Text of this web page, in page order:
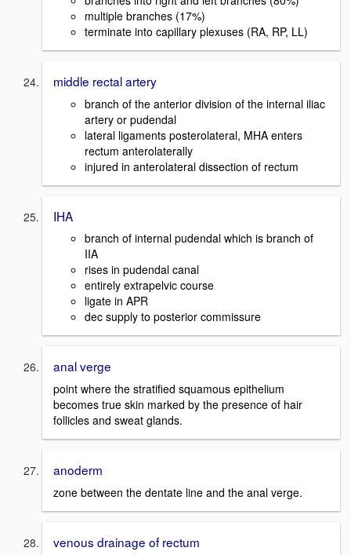
multiple branches (17%)
terminate into capillary plexuses (RA, RP, LL)
middle rectal artery
branch of the anterior division of the internal iliac
artery or pudendal
lateral ligaments posterolateral, MHA enters
rectum anterolaterally
injured in anterolateral dissection of rectum
IHA
branch of internal pudendal which is branch of
IIA
rises in pudendal canal
entirely extrapelvic course
ligate in APR
dec supply to posterior commissure
anal verge
point where the stratified squamous epithelium
becomes true skin marked by the presence of hair
follicles and sweat glands.
anoderm
zone between the dentate line and the anal verge.
venous drainage of rectum